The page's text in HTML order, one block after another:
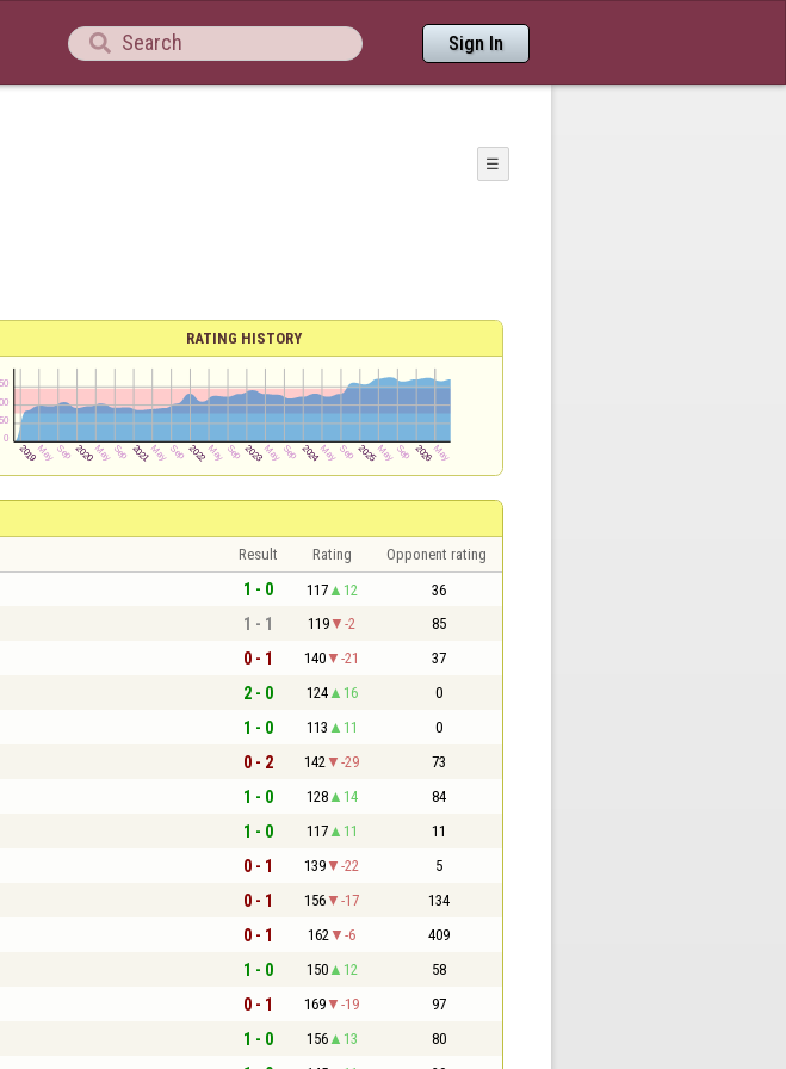
 Sign In
☰
RATING HISTORY
Result Rating Opponent rating
1 - 0 117 12 36
1 - 1 119 -2 85
0 - 1 140 -21 37
2 - 0 124 16 0
1 - 0 113 11 0
0 - 2 142 -29 73
1 - 0 128 14 84
1 - 0 117 11 11
0 - 1 139 -22 5
0 - 1 156 -17 134
0 - 1 162 -6 409
1 - 0 150 12 58
0 - 1 169 -19 97
1 - 0 156 13 80